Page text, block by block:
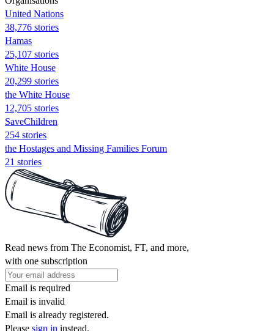
United Nations
38,776 stories
Hamas
25,107 stories
White House
20,299 stories
the White House
12,705 stories
SaveChildren
254 stories
the Hostages and Missing Families Forum
21 stories
Read news from The Economist, FT, and more,
with one subscription
Email is required
Email is invalid
Email is already registered.
Please sign in instead.